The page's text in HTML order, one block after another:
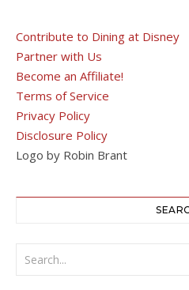
Contribute to Dining at Disney
Partner with Us
Become an Affiliate!
Terms of Service
Privacy Policy
Disclosure Policy
Logo by Robin Brant